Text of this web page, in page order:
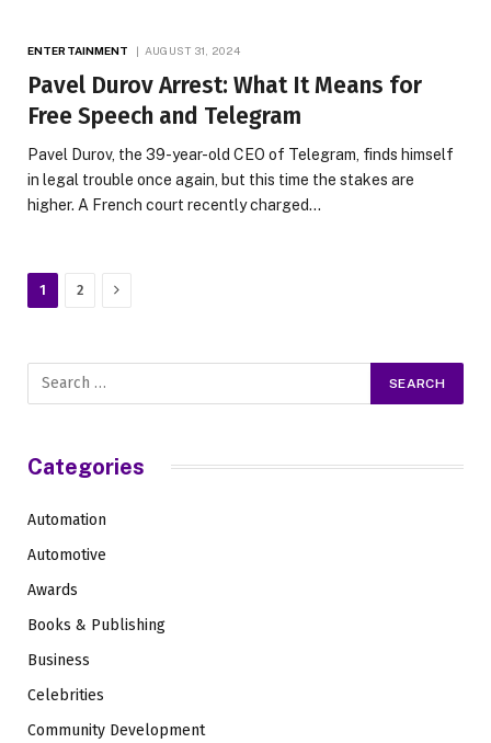
ENTERTAINMENT AUGUST 31, 2024
Pavel Durov Arrest: What It Means for
Free Speech and Telegram
Pavel Durov, the 39-year-old CEO of Telegram, finds himself
in legal trouble once again, but this time the stakes are
higher. A French court recently charged…
1 2 Next
Categories
Automation
Automotive
Awards
Books & Publishing
Business
Celebrities
Community Development